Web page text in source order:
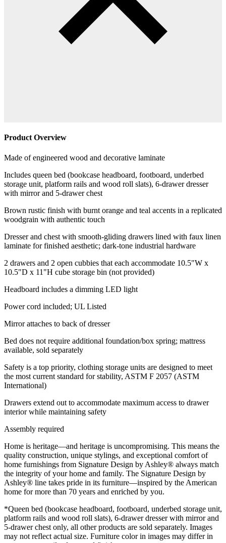
Product Overview
Made of engineered wood and decorative laminate
Includes queen bed (bookcase headboard, footboard, underbed
storage unit, platform rails and wood roll slats), 6-drawer dresser
with mirror and 5-drawer chest
Brown rustic finish with burnt orange and teal accents in a replicated
woodgrain with authentic touch
Dresser and chest with smooth-gliding drawers lined with faux linen
laminate for finished aesthetic; dark-tone industrial hardware
2 drawers and 2 open cubbies that each accommodate 10.5"W x
10.5"D x 11"H cube storage bin (not provided)
Headboard includes a dimming LED light
Power cord included; UL Listed
Mirror attaches to back of dresser
Bed does not require additional foundation/box spring; mattress
available, sold separately
Safety is a top priority, clothing storage units are designed to meet
the most current standard for stability, ASTM F 2057 (ASTM
International)
Drawers extend out to accommodate maximum access to drawer
interior while maintaining safety
Assembly required
Home is heritage—and heritage is uncompromising. This means the
quality construction, unique stylings, and exceptional comfort of
home furnishings from Signature Design by Ashley® always match
the integrity of your home and family. The Signature Design by
Ashley® line takes pride in its furniture—inspired by the American
home for more than 70 years and enriched by you.
*Queen bed (bookcase headboard, footboard, underbed storage unit,
platform rails and wood roll slats), 6-drawer dresser with mirror and
5-drawer chest only, all other products are sold separately. Images
may not reflect actual size. Furniture color in images may differ in